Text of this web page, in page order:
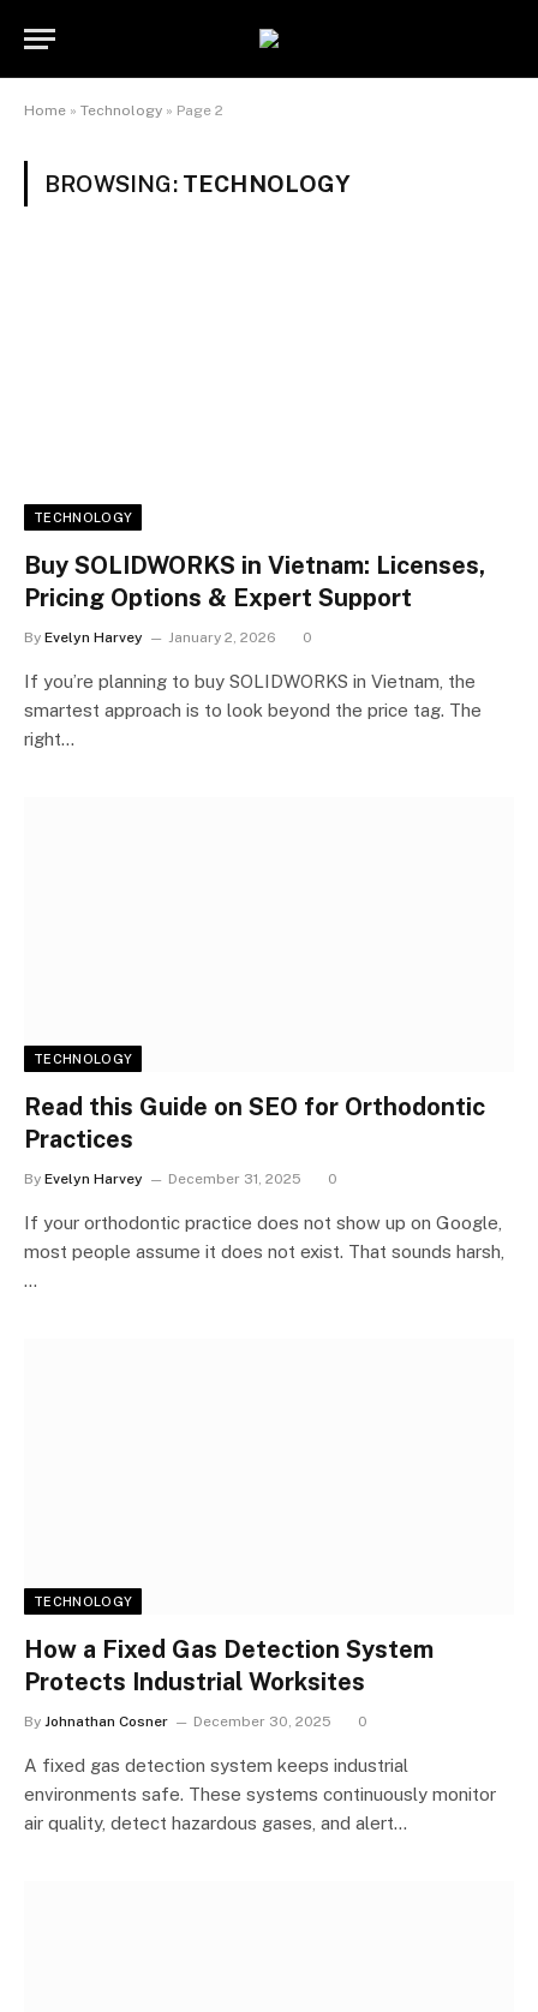
Home » Technology » Page 2
BROWSING: TECHNOLOGY
TECHNOLOGY
Buy SOLIDWORKS in Vietnam: Licenses,
Pricing Options & Expert Support
By Evelyn Harvey January 2, 2026 0
If you’re planning to buy SOLIDWORKS in Vietnam, the
smartest approach is to look beyond the price tag. The
right…
TECHNOLOGY
Read this Guide on SEO for Orthodontic
Practices
By Evelyn Harvey December 31, 2025 0
If your orthodontic practice does not show up on Google,
most people assume it does not exist. That sounds harsh,
…
TECHNOLOGY
How a Fixed Gas Detection System
Protects Industrial Worksites
By Johnathan Cosner December 30, 2025 0
A fixed gas detection system keeps industrial
environments safe. These systems continuously monitor
air quality, detect hazardous gases, and alert…